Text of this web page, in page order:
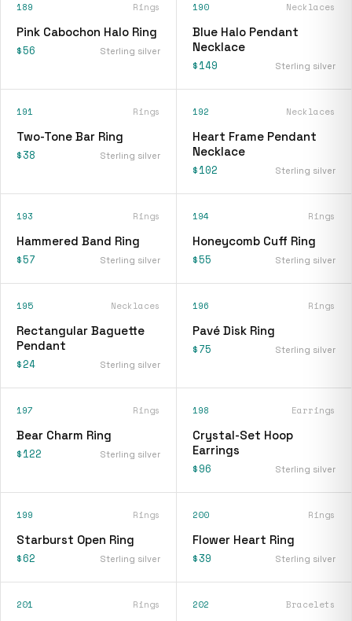
189 Rings
Pink Cabochon Halo Ring
$56 Sterling silver
190 Necklaces
Blue Halo Pendant
Necklace
$149 Sterling silver
191 Rings
Two-Tone Bar Ring
$38 Sterling silver
192 Necklaces
Heart Frame Pendant
Necklace
$102 Sterling silver
193 Rings
Hammered Band Ring
$57 Sterling silver
194 Rings
Honeycomb Cuff Ring
$55 Sterling silver
195 Necklaces
Rectangular Baguette
Pendant
$24 Sterling silver
196 Rings
Pavé Disk Ring
$75 Sterling silver
197 Rings
Bear Charm Ring
$122 Sterling silver
198 Earrings
Crystal-Set Hoop
Earrings
$96 Sterling silver
199 Rings
Starburst Open Ring
$62 Sterling silver
200 Rings
Flower Heart Ring
$39 Sterling silver
201 Rings 202 Bracelets